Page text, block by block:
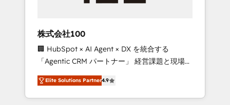
inbound and loop marketing, content, and
design scalable strategies that drive
measurable growth. 🌎 Highlights: • 10+ years
as a HubSpot partner. • 2023 Impact Awards:
Platform Migration Excellence. • Top 3 Partner
of the Year LATAM 2022, 2023, 2024, 2025. •
Partner of the Year 2024. • Organizer of
株式会社100
🏢 HubSpot × AI Agent × DX を統合する
「Agentic CRM パートナー」 経営課題と現場業
務をつなぐAIネイティブ・エージェンシーとし
て、HubSpot Eliteの実装力で顧客フロント業務
を再設計します。 💡 100inc は何をする会社
Elite Solutions Partner4.9